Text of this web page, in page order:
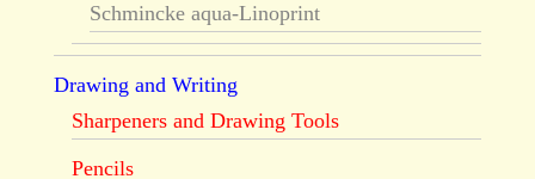
Schmincke aqua-Linoprint
Drawing and Writing
Sharpeners and Drawing Tools
Pencils